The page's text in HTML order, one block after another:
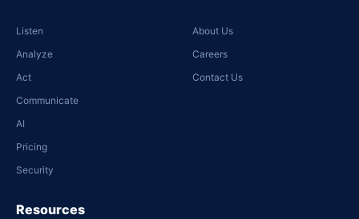
Listen
Analyze
Act
Communicate
AI
Pricing
Security
About Us
Careers
Contact Us
Resources